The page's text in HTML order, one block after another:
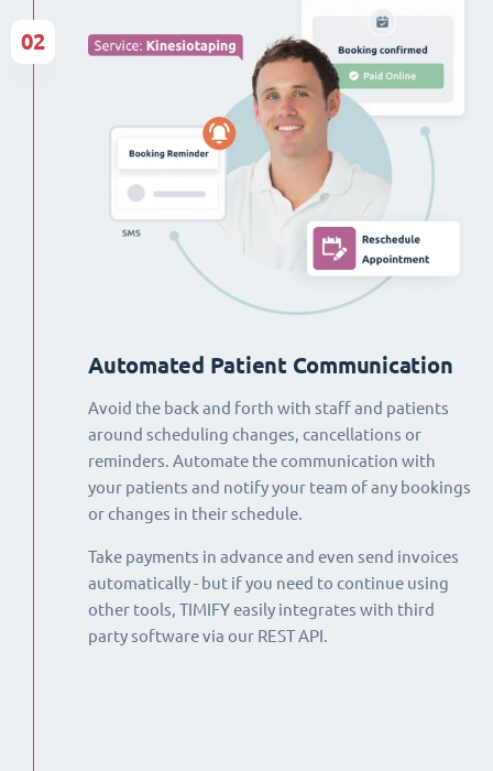
Automated Patient Communication
Avoid the back and forth with staff and patients
around scheduling changes, cancellations or
reminders. Automate the communication with
your patients and notify your team of any bookings
or changes in their schedule.
Take payments in advance and even send invoices
automatically - but if you need to continue using
other tools, TIMIFY easily integrates with third
party software via our REST API.
02